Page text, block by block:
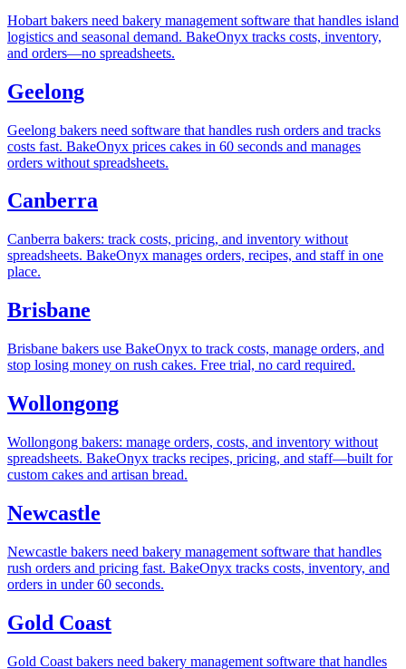
Hobart bakers need bakery management software that handles island
logistics and seasonal demand. BakeOnyx tracks costs, inventory,
and orders—no spreadsheets.
Geelong
Geelong bakers need software that handles rush orders and tracks
costs fast. BakeOnyx prices cakes in 60 seconds and manages
orders without spreadsheets.
Canberra
Canberra bakers: track costs, pricing, and inventory without
spreadsheets. BakeOnyx manages orders, recipes, and staff in one
place.
Brisbane
Brisbane bakers use BakeOnyx to track costs, manage orders, and
stop losing money on rush cakes. Free trial, no card required.
Wollongong
Wollongong bakers: manage orders, costs, and inventory without
spreadsheets. BakeOnyx tracks recipes, pricing, and staff—built for
custom cakes and artisan bread.
Newcastle
Newcastle bakers need bakery management software that handles
rush orders and pricing fast. BakeOnyx tracks costs, inventory, and
orders in under 60 seconds.
Gold Coast
Gold Coast bakers need bakery management software that handles